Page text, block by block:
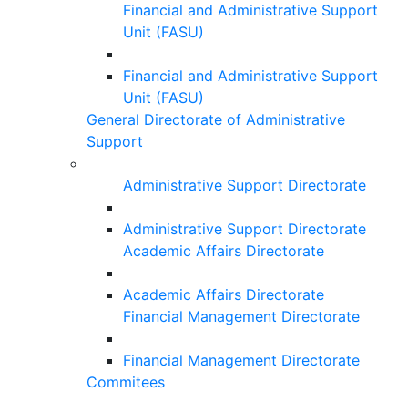
Financial and Administrative Support
Unit (FASU)
Financial and Administrative Support
Unit (FASU)
General Directorate of Administrative
Support
Administrative Support Directorate
Administrative Support Directorate
Academic Affairs Directorate
Academic Affairs Directorate
Financial Management Directorate
Financial Management Directorate
Commitees